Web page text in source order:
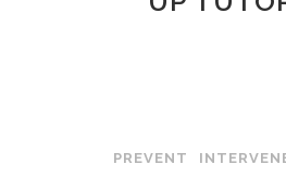
PREVENT